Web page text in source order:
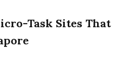
Task Sites That